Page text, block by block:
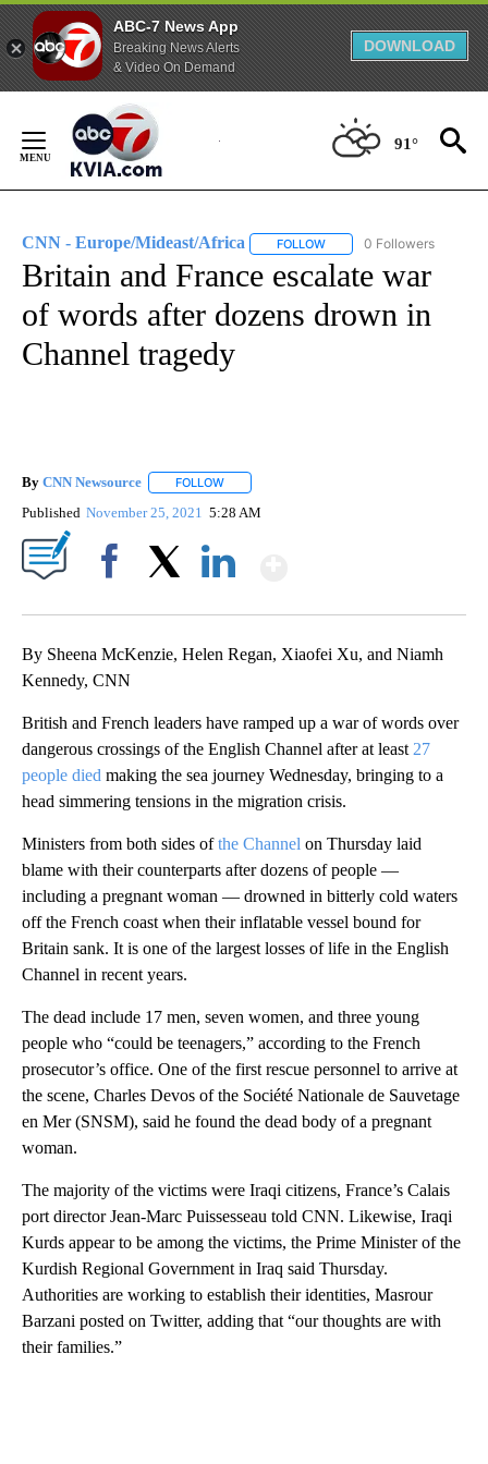
ABC-7 News App
Breaking News Alerts
& Video On Demand
DOWNLOAD
Content
91°
CNN - Europe/Mideast/Africa FOLLOW FOLLOW "CNN - EUROPE/
0 Followers
Britain and France escalate war
of words after dozens drown in
Channel tragedy
By CNN Newsource FOLLOW
Published November 25, 2021 5:28 AM
By Sheena McKenzie, Helen Regan, Xiaofei Xu, and Niamh
Kennedy, CNN
British and French leaders have ramped up a war of words over
dangerous crossings of the English Channel after at least 27
people died making the sea journey Wednesday, bringing to a
head simmering tensions in the migration crisis.
Ministers from both sides ofthe Channel on Thursday laid
blame with their counterparts after dozens of people —
including a pregnant woman — drowned in bitterly cold waters
off the French coast when their inflatable vessel bound for
Britain sank. It is one of the largest losses of life in the English
Channel in recent years.
The dead include 17 men, seven women, and three young
people who “could be teenagers,” according to the French
prosecutor’s office. One of the first rescue personnel to arrive at
the scene, Charles Devos of the Société Nationale de Sauvetage
en Mer (SNSM), said he found the dead body of a pregnant
woman.
The majority of the victims were Iraqi citizens, France’s Calais
port director Jean-Marc Puissesseau told CNN. Likewise, Iraqi
Kurds appear to be among the victims, the Prime Minister of the
Kurdish Regional Government in Iraq said Thursday.
Authorities are working to establish their identities, Masrour
Barzani posted on Twitter, adding that “our thoughts are with
their families.”